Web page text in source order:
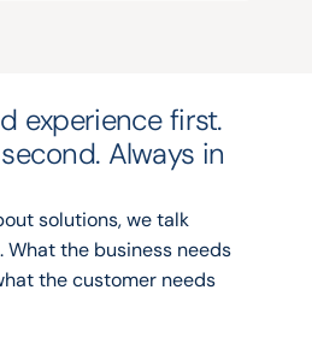
experience first.
Always in
solutions, we talk
What the business needs
the customer needs